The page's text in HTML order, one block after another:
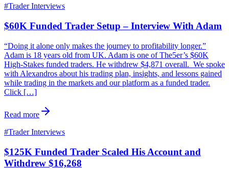
#Trader Interviews
$60K Funded Trader Setup – Interview With Adam
“Doing it alone only makes the journey to profitability longer.”
Adam is 18 years old from UK. Adam is one of The5er’s $60K
High-Stakes funded traders. He withdrew $4,871 overall. We spoke
with Alexandros about his trading plan, insights, and lessons gained
while trading in the markets and our platform as a funded trader.
Click […]
Read more
#Trader Interviews
$125K Funded Trader Scaled His Account and
Withdrew $16,268